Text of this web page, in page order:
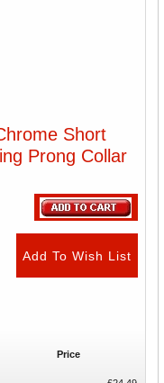
Short
Prong Collar
Price